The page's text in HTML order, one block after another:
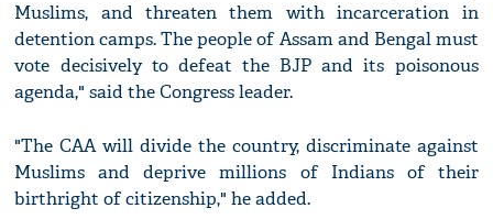
Muslims, and threaten them with incarceration in
detention camps. The people of Assam and Bengal must
vote decisively to defeat the BJP and its poisonous
agenda," said the Congress leader.
"The CAA will divide the country, discriminate against
Muslims and deprive millions of Indians of their
birthright of citizenship," he added.